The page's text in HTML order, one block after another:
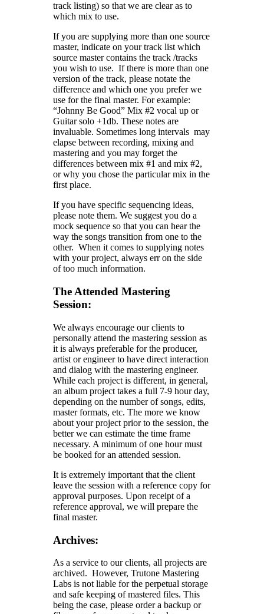
track listing) so that we are clear as to
which mix to use.
If you are supplying more than one source
master, indicate on your track list which
source master contains the track /tracks
you wish to use. If there is more than one
version of the track, please notate the
difference and which one you prefer we
use for the final master. For example:
“Johnny Be Good” Mix #2 vocal up or
Guitar solo +1db. These notes are
invaluable. Sometimes long intervals may
elapse between recording, mixing and
mastering and you may forget the
differences between mix #1 and mix #2,
or why you chose the particular mix in the
first place.
If you have specific sequencing ideas,
please note them. We suggest you do a
mock sequence so that you can hear the
way the songs transition from one to the
other. When it comes to supplying notes
with your project, always err on the side
of too much information.
The Attended Mastering
Session:
We always encourage our clients to
personally attend the mastering session as
it is always preferable for the producer,
artist or engineer to have direct interaction
and dialog with the mastering engineer.
While each project is different, in general,
an album project takes a full 7-9 hour day,
depending on the number of songs, edits,
master formats, etc. The more we know
about your project prior to the session, the
better we can estimate the time frame
necessary. A minimum of one hour must
be booked for an attended session.
It is extremely important that the client
leave the session with a reference copy for
approval purposes. Upon receipt of a
reference approval, we will prepare the
final master.
Archives:
As a service to our clients, all projects are
archived. However, Trutone Mastering
Labs is not liable for the perpetual storage
and safe keeping of mastered files. This
being the case, please order a backup or